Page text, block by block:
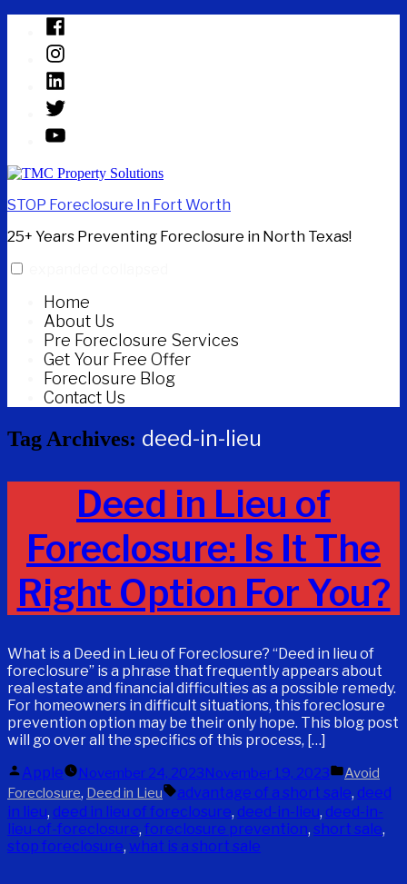
content
Facebook
Instagram
Linked
In
Twitter
YouTube
STOP Foreclosure In Fort Worth
25+ Years Preventing Foreclosure in North Texas!
Home
About Us
Pre Foreclosure Services
Get Your Free Offer
Foreclosure Blog
Contact Us
Tag Archives: deed-in-lieu
Deed in Lieu of
Foreclosure: Is It The
Right Option For You?
What is a Deed in Lieu of Foreclosure? “Deed in lieu of
foreclosure” is a phrase that frequently appears about
real estate and financial difficulties as a possible remedy.
For homeowners in difficult situations, this foreclosure
prevention option may be their only hope. This blog post
will go over all the specifics of this process, […]
Posted
by
Apple November 24, 2023November 19, 2023
Posted
in
Avoid
Foreclosure, Deed in Lieu Tags:
advantage of a short sale, deed
in lieu, deed in lieu of foreclosure, deed-in-lieu, deed-in-
lieu-of-foreclosure, foreclosure prevention, short sale,
stop foreclosure, what is a short sale